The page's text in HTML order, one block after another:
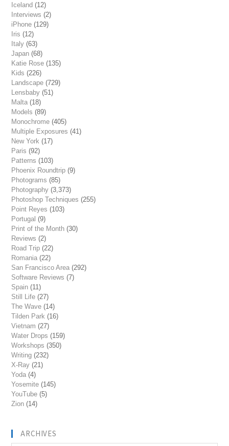
Iceland (12)
Interviews (2)
iPhone (129)
Iris (12)
Italy (63)
Japan (68)
Katie Rose (135)
Kids (226)
Landscape (729)
Lensbaby (51)
Malta (18)
Models (89)
Monochrome (405)
Multiple Exposures (41)
New York (17)
Paris (92)
Patterns (103)
Phoenix Roundtrip (9)
Photograms (85)
Photography (3,373)
Photoshop Techniques (255)
Point Reyes (103)
Portugal (9)
Print of the Month (30)
Reviews (2)
Road Trip (22)
Romania (22)
San Francisco Area (292)
Software Reviews (7)
Spain (11)
Still Life (27)
The Wave (14)
Tilden Park (16)
Vietnam (27)
Water Drops (159)
Workshops (350)
Writing (232)
X-Ray (21)
Yoda (4)
Yosemite (145)
YouTube (5)
Zion (14)
ARCHIVES